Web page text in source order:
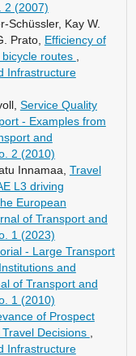
2 (2007)
Schüssler, Kay W.
Prato, Efficiency of
routes
Infrastructure
Service Quality
- Examples from
and
2 (2010)
Innamaa, Travel
L3 driving
European
of Transport and
1 (2023)
- Large Transport
and
of Transport and
1 (2010)
of Prospect
Decisions
Infrastructure